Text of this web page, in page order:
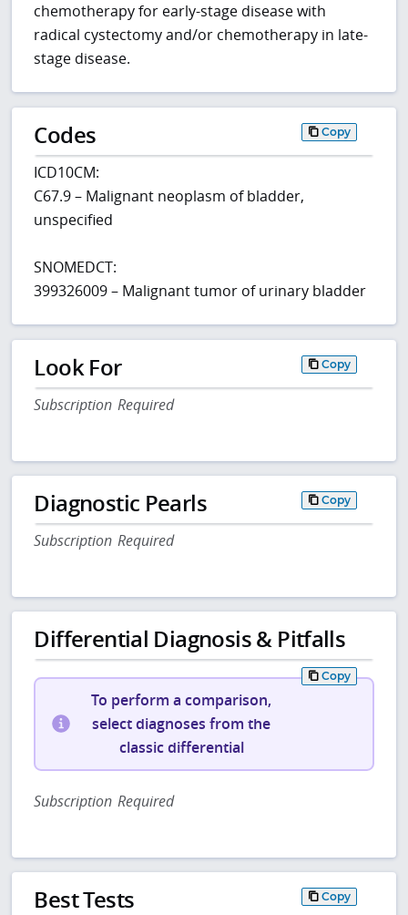
chemotherapy for early-stage disease with
radical cystectomy and/or chemotherapy in late-
stage disease.
Codes Copy
ICD10CM:
C67.9 – Malignant neoplasm of bladder,
unspecified
SNOMEDCT:
399326009 – Malignant tumor of urinary bladder
Look For Copy
Subscription Required
Diagnostic Pearls Copy
Subscription Required
Differential Diagnosis & Pitfalls
Copy
To perform a comparison,
select diagnoses from the
classic differential
Subscription Required
Best Tests Copy